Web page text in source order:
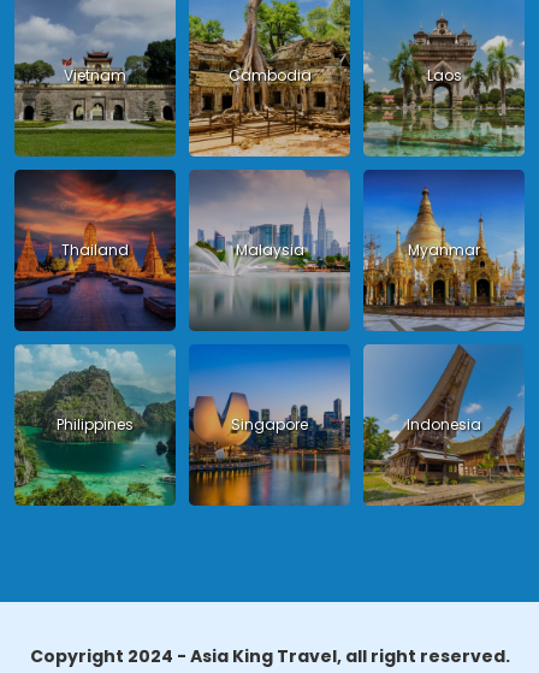
Vietnam Cambodia Laos
Thailand Malaysia Myanmar
Philippines Singapore Indonesia
Copyright 2024 - Asia King Travel, all right reserved.